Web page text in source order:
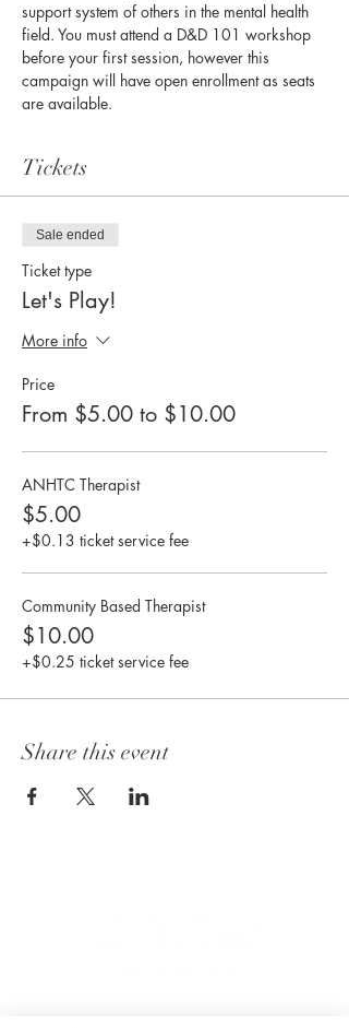
support system of others in the mental health
field. You must attend a D&D 101 workshop
before your first session, however this
campaign will have open enrollment as seats
are available.
Tickets
Sale ended
Ticket type
Let's Play!
More info
Price
From $5.00 to $10.00
ANHTC Therapist
$5.00
+$0.13 ticket service fee
Community Based Therapist
$10.00
+$0.25 ticket service fee
Share this event